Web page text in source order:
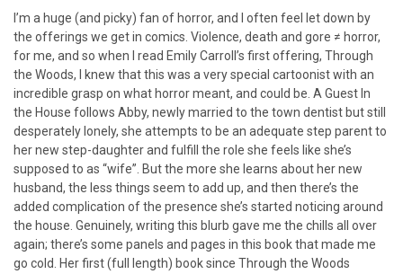
I’m a huge (and picky) fan of horror, and I often feel let down by
the offerings we get in comics. Violence, death and gore ≠ horror,
for me, and so when I read Emily Carroll’s first offering, Through
the Woods, I knew that this was a very special cartoonist with an
incredible grasp on what horror meant, and could be. A Guest In
the House follows Abby, newly married to the town dentist but still
desperately lonely, she attempts to be an adequate step parent to
her new step-daughter and fulfill the role she feels like she’s
supposed to as “wife”. But the more she learns about her new
husband, the less things seem to add up, and then there’s the
added complication of the presence she’s started noticing around
the house. Genuinely, writing this blurb gave me the chills all over
again; there’s some panels and pages in this book that made me
go cold. Her first (full length) book since Through the Woods